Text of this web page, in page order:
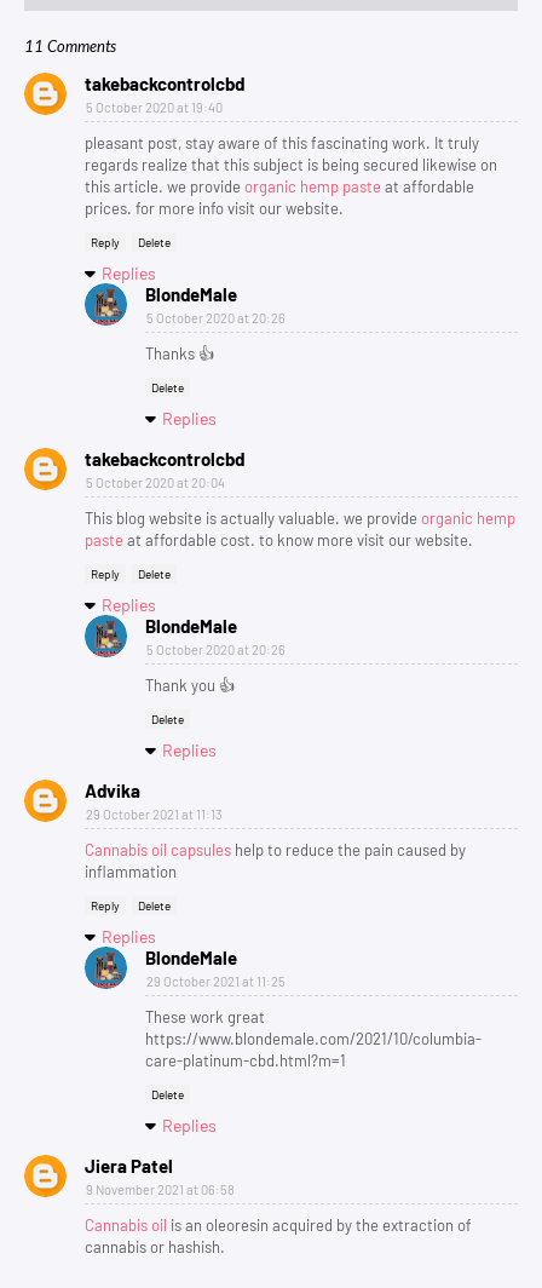
11 Comments
takebackcontrolcbd
5 October 2020 at 19:40
pleasant post, stay aware of this fascinating work. It truly
regards realize that this subject is being secured likewise on
this article. we provide organic hemp paste at affordable
prices. for more info visit our website.
Reply Delete
Replies
BlondeMale
5 October 2020 at 20:26
Thanks 👍
Delete
Replies
takebackcontrolcbd
5 October 2020 at 20:04
This blog website is actually valuable. we provide organic hemp
paste at affordable cost. to know more visit our website.
Reply Delete
Replies
BlondeMale
5 October 2020 at 20:26
Thank you 👍
Delete
Replies
Advika
29 October 2021 at 11:13
Cannabis oil capsules help to reduce the pain caused by
inflammation
Reply Delete
Replies
BlondeMale
29 October 2021 at 11:25
These work great
https://www.blondemale.com/2021/10/columbia-
care-platinum-cbd.html?m=1
Delete
Replies
Jiera Patel
9 November 2021 at 06:58
Cannabis oil is an oleoresin acquired by the extraction of
cannabis or hashish.